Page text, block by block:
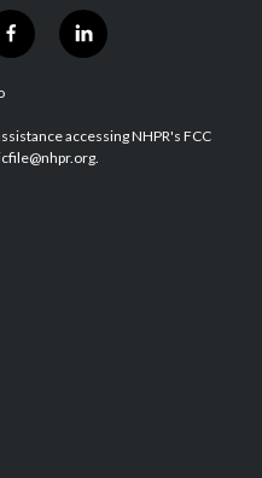
f
a
b
o
l
i
e
d
accessing NHPR's FCC